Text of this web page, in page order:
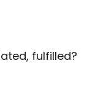
fulfilled?